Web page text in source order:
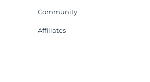
Community
Affiliates